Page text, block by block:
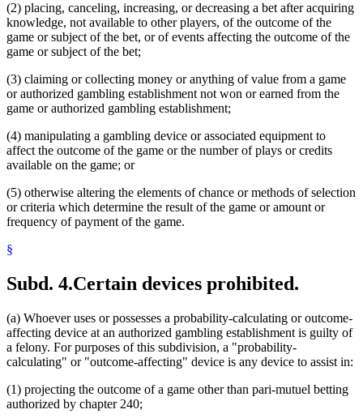
(2) placing, canceling, increasing, or decreasing a bet after acquiring
knowledge, not available to other players, of the outcome of the
game or subject of the bet, or of events affecting the outcome of the
game or subject of the bet;
(3) claiming or collecting money or anything of value from a game
or authorized gambling establishment not won or earned from the
game or authorized gambling establishment;
(4) manipulating a gambling device or associated equipment to
affect the outcome of the game or the number of plays or credits
available on the game; or
(5) otherwise altering the elements of chance or methods of selection
or criteria which determine the result of the game or amount or
frequency of payment of the game.
§
Subd. 4.Certain devices prohibited.
(a) Whoever uses or possesses a probability-calculating or outcome-
affecting device at an authorized gambling establishment is guilty of
a felony. For purposes of this subdivision, a "probability-
calculating" or "outcome-affecting" device is any device to assist in:
(1) projecting the outcome of a game other than pari-mutuel betting
authorized by chapter 240;